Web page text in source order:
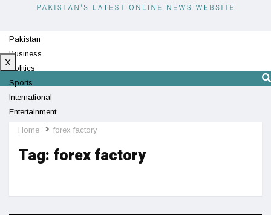
Pakistan
Business
Politics
Sports
International
Entertainment
Technology
X
Home forex factory
Tag: forex factory